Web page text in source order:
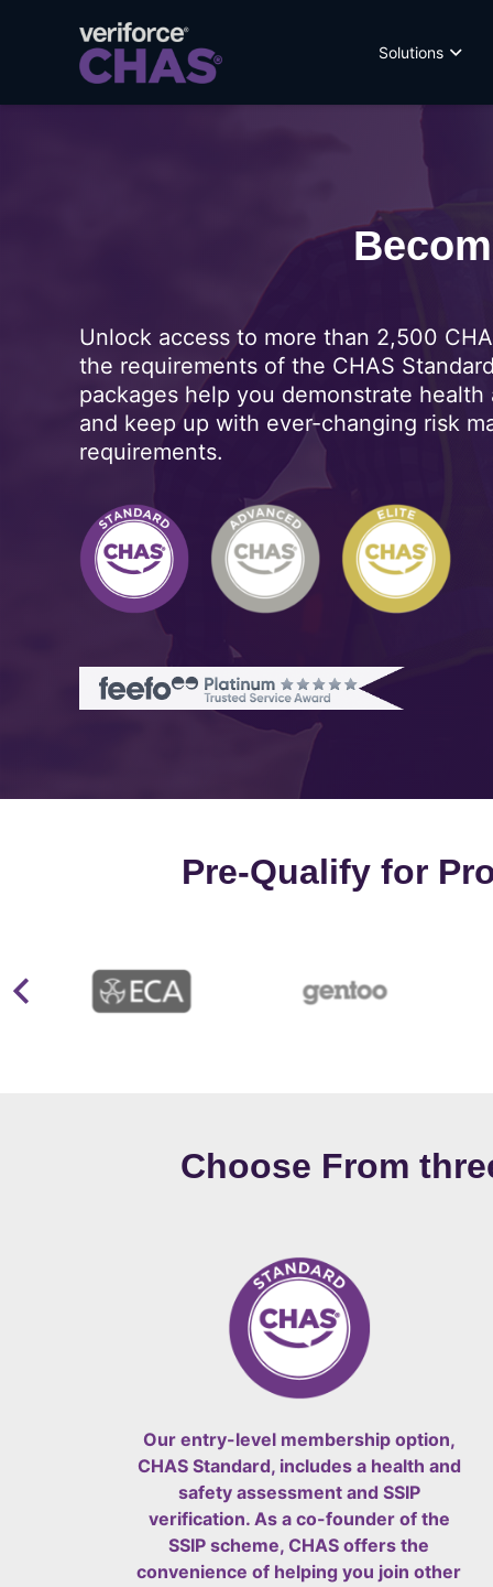
Solutions
Unlock access to more than 2,500
the requirements of the CHAS
packages help you demonstrate
and keep up with ever-changing risk
requirements.
Pre-Qualify for
Choose From
Our entry-level membership option,
CHAS Standard, includes a health and
safety assessment and SSIP
verification. As a co-founder of the
SSIP scheme, CHAS offers the
convenience of helping you join other